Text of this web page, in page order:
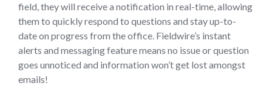
field, they will receive a notification in real-time, allowing
them to quickly respond to questions and stay up-to-
date on progress from the office. Fieldwire’s instant
alerts and messaging feature means no issue or question
goes unnoticed and information won’t get lost amongst
emails!